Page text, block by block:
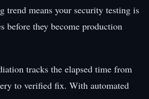
trend means your security testing is
before they become production
tracks the elapsed time from
to verified fix. With automated